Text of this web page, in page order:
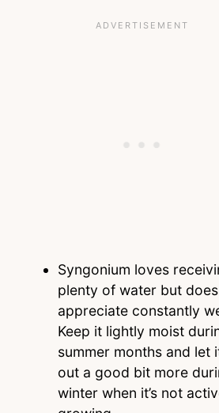
Syngonium loves
plenty of water but
appreciate constantly
Keep it lightly moist
summer months and let
out a good bit more
winter when it’s not